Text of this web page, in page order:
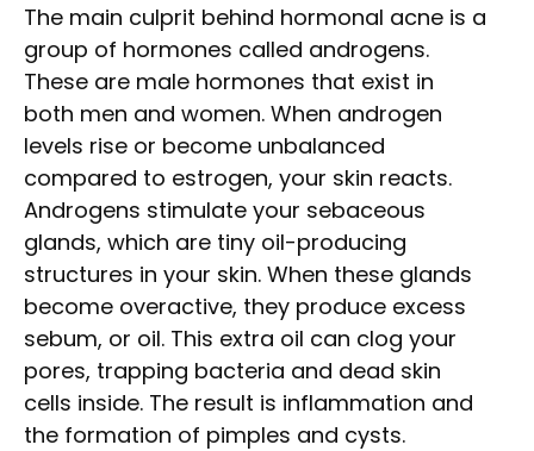
The main culprit behind hormonal acne is a
group of hormones called androgens.
These are male hormones that exist in
both men and women. When androgen
levels rise or become unbalanced
compared to estrogen, your skin reacts.
Androgens stimulate your sebaceous
glands, which are tiny oil-producing
structures in your skin. When these glands
become overactive, they produce excess
sebum, or oil. This extra oil can clog your
pores, trapping bacteria and dead skin
cells inside. The result is inflammation and
the formation of pimples and cysts.